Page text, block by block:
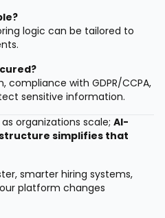
logic can be tailored to
compliance with GDPR/CCPA,
sensitive information.
organizations scale; AI-
simplifies that
smarter hiring systems,
platform changes